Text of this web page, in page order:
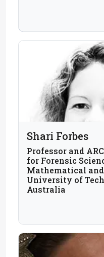
Shari Forbes
Professor and
for Forensic
Mathematical
University of
Australia